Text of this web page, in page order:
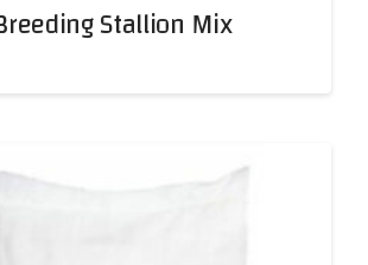
Stallion Mix